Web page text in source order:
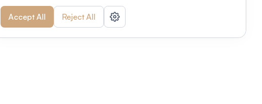
Accept All Reject All